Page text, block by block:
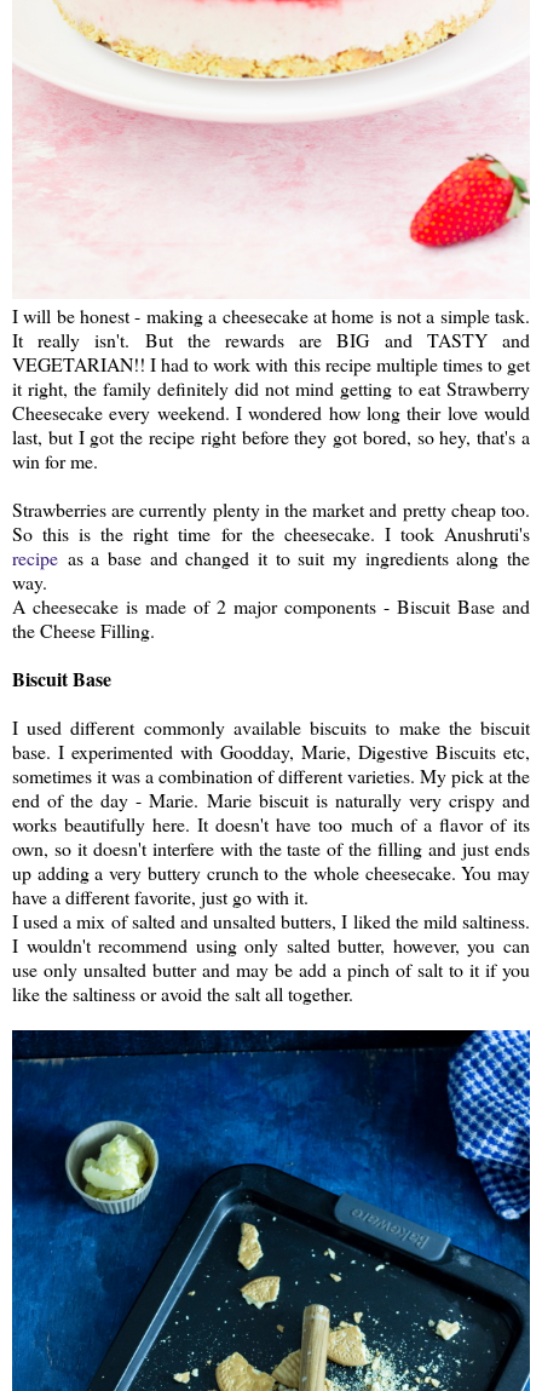
I will be honest - making a cheesecake at home is not a simple task.
It really isn't. But the rewards are BIG and TASTY and
VEGETARIAN!! I had to work with this recipe multiple times to get
it right, the family definitely did not mind getting to eat Strawberry
Cheesecake every weekend. I wondered how long their love would
last, but I got the recipe right before they got bored, so hey, that's a
win for me.
Strawberries are currently plenty in the market and pretty cheap too.
So this is the right time for the cheesecake. I took Anushruti's
recipe as a base and changed it to suit my ingredients along the
way.
A cheesecake is made of 2 major components - Biscuit Base and
the Cheese Filling.
Biscuit Base
I used different commonly available biscuits to make the biscuit
base. I experimented with Goodday, Marie, Digestive Biscuits etc,
sometimes it was a combination of different varieties. My pick at the
end of the day - Marie. Marie biscuit is naturally very crispy and
works beautifully here. It doesn't have too much of a flavor of its
own, so it doesn't interfere with the taste of the filling and just ends
up adding a very buttery crunch to the whole cheesecake. You may
have a different favorite, just go with it.
I used a mix of salted and unsalted butters, I liked the mild saltiness.
I wouldn't recommend using only salted butter, however, you can
use only unsalted butter and may be add a pinch of salt to it if you
like the saltiness or avoid the salt all together.